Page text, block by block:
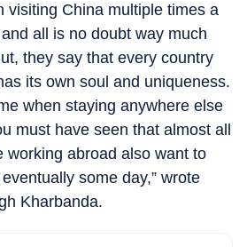
visiting China multiple times a
all is no doubt way much
they say that every country
its own soul and uniqueness.
when staying anywhere else
must have seen that almost all
working abroad also want to
some day,” wrote
Kharbanda.